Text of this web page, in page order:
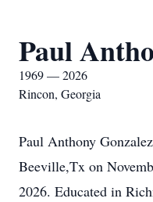
Paul
1969 — 2026
Rincon, Georgia
Paul Anthony
Beeville,Tx on
2026. Educated in